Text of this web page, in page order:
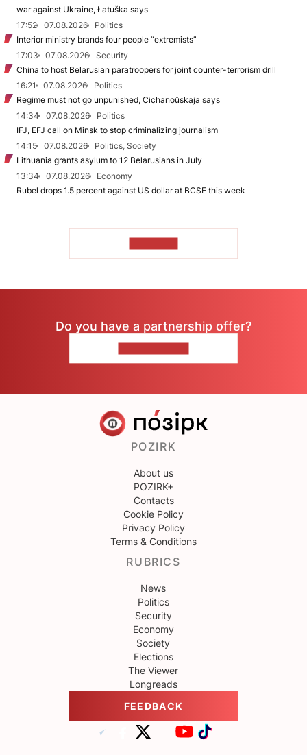
war against Ukraine, Łatuška says
17:52
07.08.2026
Politics
Interior ministry brands four people “extremists”
17:03
07.08.2026
Security
China to host Belarusian paratroopers for joint counter-terrorism drill
16:21
07.08.2026
Politics
Regime must not go unpunished, Cichanoŭskaja says
14:34
07.08.2026
Politics
IFJ, EFJ call on Minsk to stop criminalizing journalism
14:15
07.08.2026
Politics, Society
Lithuania grants asylum to 12 Belarusians in July
13:34
07.08.2026
Economy
Rubel drops 1.5 percent against US dollar at BCSE this week
Do you have a partnership offer?
POZIRK
About us
POZIRK+
Contacts
Cookie Policy
Privacy Policy
Terms & Conditions
RUBRICS
News
Politics
Security
Economy
Society
Elections
The Viewer
Longreads
FEEDBACK